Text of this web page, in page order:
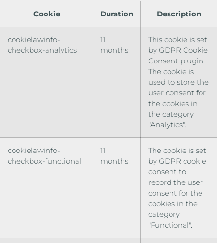
Cookie Duration Description
cookielawinfo-
checkbox-analytics
11
months
This cookie is set
by GDPR Cookie
Consent plugin.
The cookie is
used to store the
user consent for
the cookies in
the category
"Analytics".
cookielawinfo-
checkbox-functional
11
months
The cookie is set
by GDPR cookie
consent to
record the user
consent for the
cookies in the
category
"Functional".